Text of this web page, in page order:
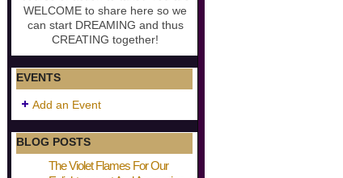
WELCOME to share here so we
can start DREAMING and thus
CREATING together!
EVENTS
Add an Event
BLOG POSTS
The Violet Flames For Our